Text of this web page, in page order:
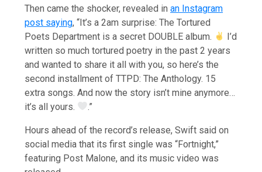
Then came the shocker, revealed inan Instagram
post saying, “It’s a 2am surprise: The Tortured
Poets Department is a secret DOUBLE album.
I’d
written so much tortured poetry in the past 2 years
and wanted to share it all with you, so here’s the
second installment of TTPD: The Anthology. 15
extra songs. And now the story isn’t mine anymore…
it’s all yours.
.”
Hours ahead of the record’s release, Swift said on
social media that its first single was “Fortnight,”
featuring Post Malone, and its music video was